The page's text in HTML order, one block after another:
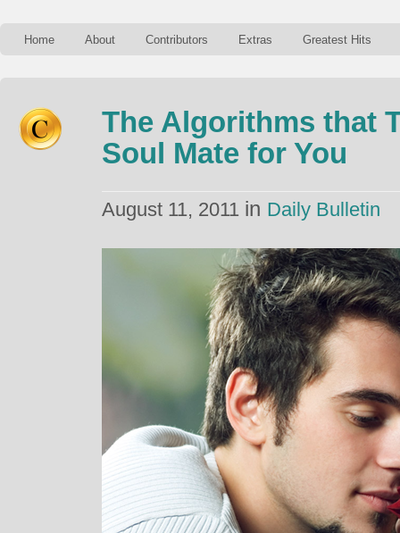
Home About Contributors Extras Greatest Hits
The Algorithms that
Soul Mate for You
August 11, 2011 in Daily Bulletin